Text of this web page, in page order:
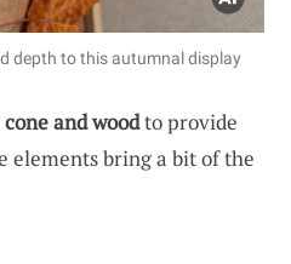
depth to this autumnal display
cone and woodto provide
elements bring a bit of the